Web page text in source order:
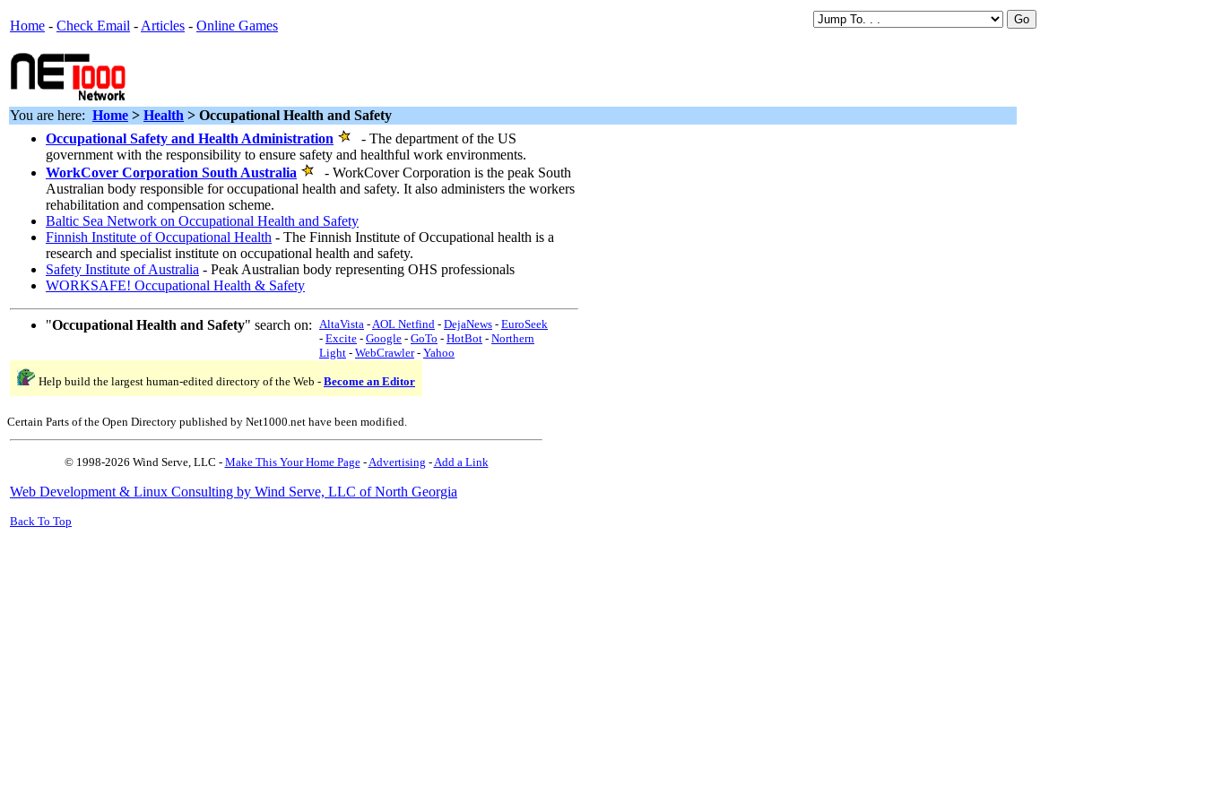
Home - Check Email - Articles - Online Games
You are here: Home > Health > Occupational Health and Safety
Occupational Safety and Health Administration
- The department of the US
government with the responsibility to ensure safety and healthful work environments.
WorkCover Corporation South Australia
- WorkCover Corporation is the peak South
Australian body responsible for occupational health and safety. It also administers the workers
rehabilitation and compensation scheme.
Baltic Sea Network on Occupational Health and Safety
Finnish Institute of Occupational Health - The Finnish Institute of Occupational health is a
research and specialist institute on occupational health and safety.
Safety Institute of Australia - Peak Australian body representing OHS professionals
WORKSAFE! Occupational Health & Safety
"Occupational Health and Safety" search on: AltaVista -AOL Netfind - DejaNews - EuroSeek
- Excite - Google - GoTo - HotBot - Northern
Light - WebCrawler- Yahoo
Help build the largest human-edited directory of the Web - Become an Editor
Certain Parts of the Open Directory published by Net1000.net have been modified.
© 1998-2026 Wind Serve, LLC - Make This Your Home Page-Advertising -Add a Link
Web Development & Linux Consulting by Wind Serve, LLC of North Georgia
Back To Top